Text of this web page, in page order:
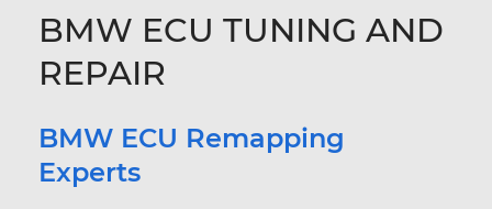
BMW ECU TUNING AND
REPAIR
BMW ECU Remapping
Experts